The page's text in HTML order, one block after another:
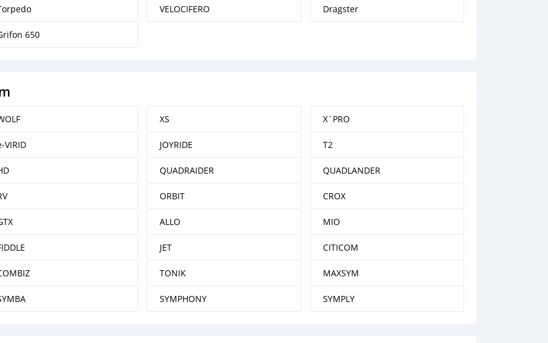
VELOCIFERO Dragster
650
XS X`PRO
VIRID JOYRIDE T2
QUADRAIDER QUADLANDER
ORBIT CROX
ALLO MIO
JET CITICOM
TONIK MAXSYM
SYMPHONY SYMPLY